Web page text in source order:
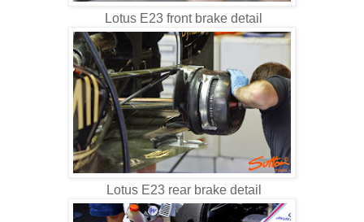
Lotus E23 front brake detail
Lotus E23 rear brake detail